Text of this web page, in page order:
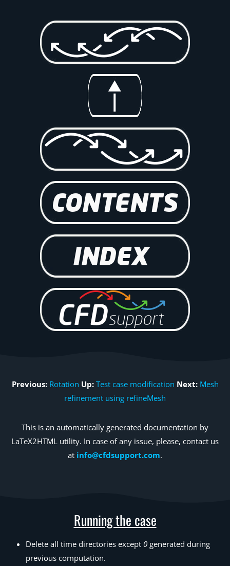
Previous: Rotation Up: Test case modification Next: Mesh
refinement using refineMesh
This is an automatically generated documentation by
LaTeX2HTML utility. In case of any issue, please, contact us
at info@cfdsupport.com.
Running the case
Delete all time directories except 0 generated during
previous computation.